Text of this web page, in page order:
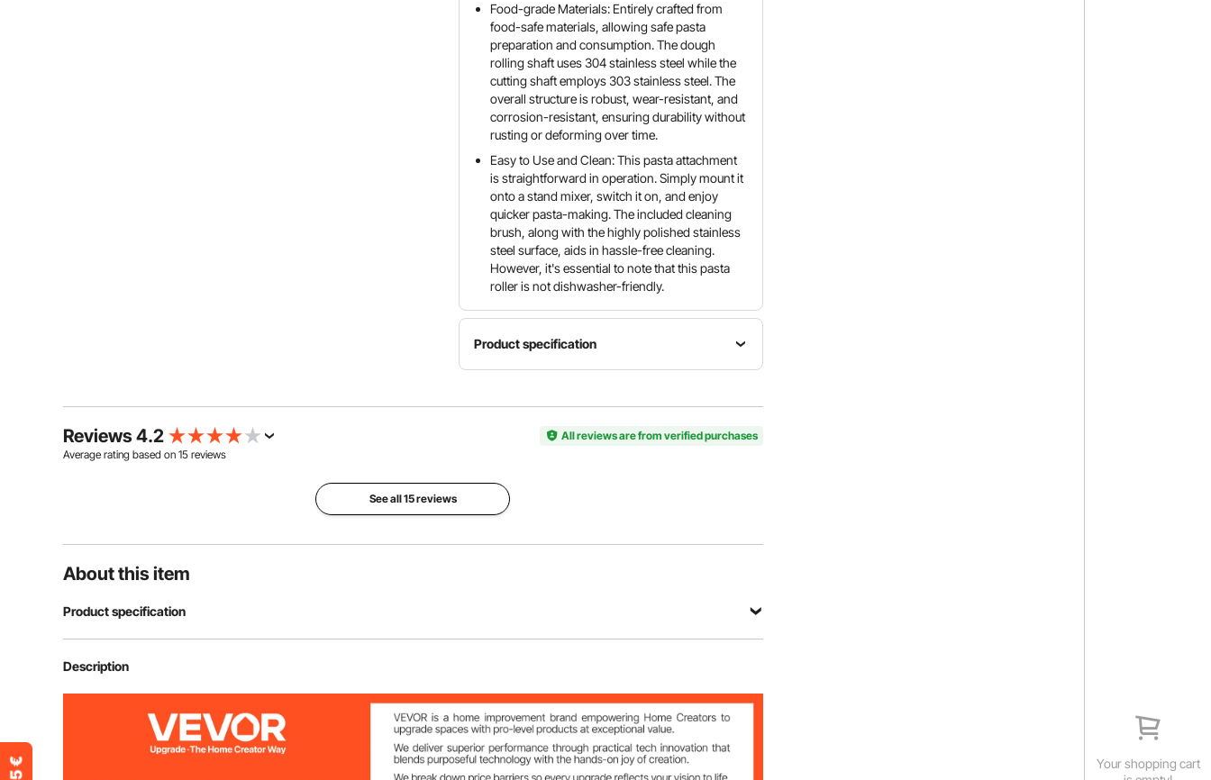
Your shopping cart
Food-grade Materials: Entirely crafted from
food-safe materials, allowing safe pasta
preparation and consumption. The dough
rolling shaft uses 304 stainless steel while the
cutting shaft employs 303 stainless steel. The
overall structure is robust, wear-resistant, and
corrosion-resistant, ensuring durability without
rusting or deforming over time.
Easy to Use and Clean: This pasta attachment
is straightforward in operation. Simply mount it
onto a stand mixer, switch it on, and enjoy
quicker pasta-making. The included cleaning
brush, along with the highly polished stainless
steel surface, aids in hassle-free cleaning.
However, it's essential to note that this pasta
roller is not dishwasher-friendly.
Product specification
Model
Shaft
Stainless
Choices
Adjustable
Fettuccine
Cutter
8.31x2.72
8.31x2.72
9.09x2.72
Reviews 4.2
All reviews are from verified purchases
Average rating based on 15 reviews
See all 15 reviews
About this item
Product specification
Item Model Number
Rolling Shaft Material Stainless Steel
8 Adjustable Settings
Description